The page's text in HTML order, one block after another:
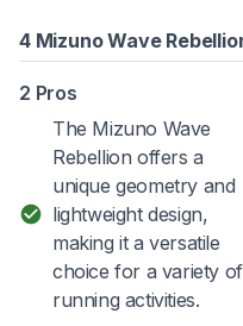
4 Mizuno Wave
2 Pros
The Mizuno Wave
Rebellion offers a
unique geometry and
lightweight design,
making it a versatile
choice for a variety of
running activities.